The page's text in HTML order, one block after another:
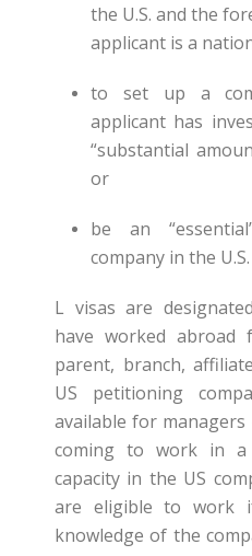
the U.S. and the
applicant is a
to set up a
applicant has
“substantial
or
be an
company in the U.S.
L visas are
have worked
parent, branch,
US petitioning
available for
coming to work in a
capacity in the US
are eligible to work
knowledge of the